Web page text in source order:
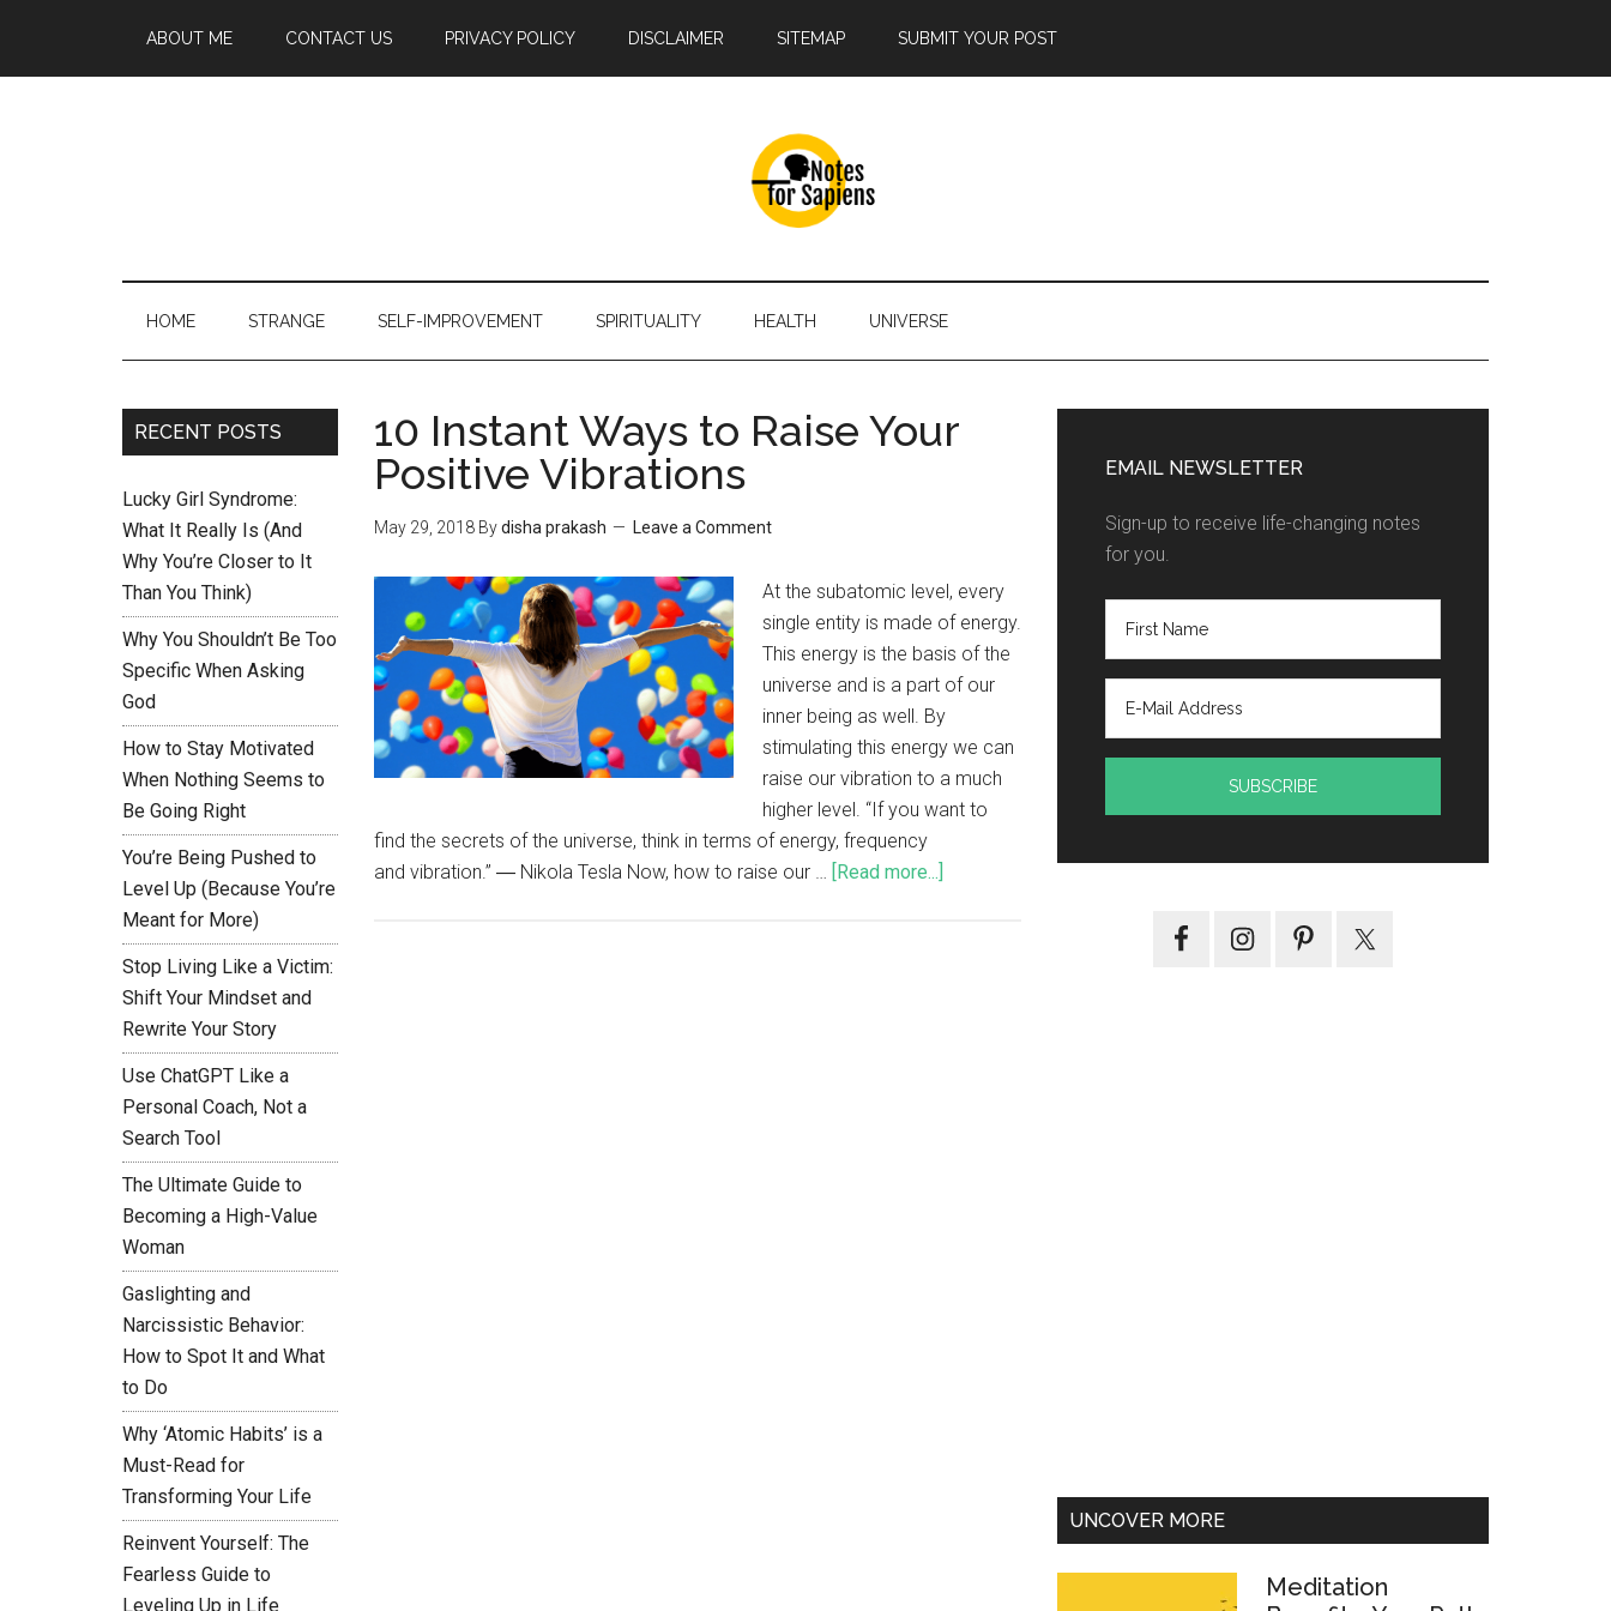
ABOUT ME CONTACT US PRIVACY POLICY DISCLAIMER SITEMAP SUBMIT YOUR POST
HOME STRANGE SELF-IMPROVEMENT SPIRITUALITY HEALTH UNIVERSE
10 Instant Ways to Raise Your
Positive Vibrations
May 29, 2018 Bydisha prakash Leave a Comment
At the subatomic level, every
single entity is made of energy.
This energy is the basis of the
universe and is a part of our
inner being as well. By
stimulating this energy we can
raise our vibration to a much
higher level. “If you want to
find the secrets of the universe, think in terms of energy, frequency
and vibration.” ― Nikola Tesla Now, how to raise our … [Read more...]
EMAIL NEWSLETTER
Sign-up to receive life-changing notes
for you.
UNCOVER MORE
Meditation
RECENT POSTS
Lucky Girl Syndrome:
What It Really Is (And
Why You’re Closer to It
Than You Think)
Why You Shouldn’t Be Too
Specific When Asking
God
How to Stay Motivated
When Nothing Seems to
Be Going Right
You’re Being Pushed to
Level Up (Because You’re
Meant for More)
Stop Living Like a Victim:
Shift Your Mindset and
Rewrite Your Story
Use ChatGPT Like a
Personal Coach, Not a
Search Tool
The Ultimate Guide to
Becoming a High-Value
Woman
Gaslighting and
Narcissistic Behavior:
How to Spot It and What
to Do
Why ‘Atomic Habits’ is a
Must-Read for
Transforming Your Life
Reinvent Yourself: The
Fearless Guide to
Leveling Up in Life